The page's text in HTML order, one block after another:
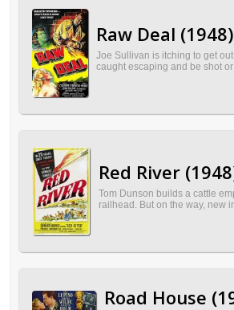
Raw Deal (1948)
Joe Sullivan is itching to get
caught escaping and be shot
Red River
Tom Dunson builds a cattle
railhead. But on the way, new
Road House